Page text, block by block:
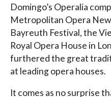
Domingo’s Operalia
Metropolitan Opera New
Bayreuth Festival, the
Royal Opera House in
furthered the great
at leading opera houses.
It comes as no surprise